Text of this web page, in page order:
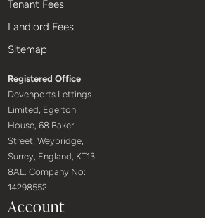
Tenant Fees
Landlord Fees
Sitemap
Registered Office
Devenports Lettings
Limited, Egerton
House, 68 Baker
Street, Weybridge,
Surrey, England, KT13
8AL. Company No:
14298552
Account